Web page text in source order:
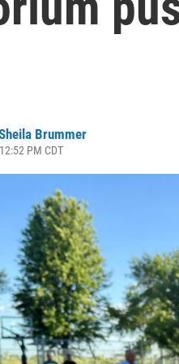
Brummer
PM CDT